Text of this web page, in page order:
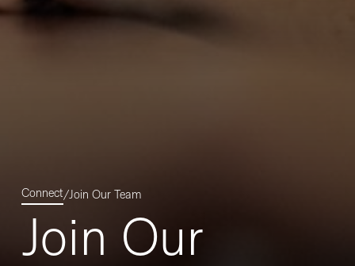
Connect/Join Our Team
Join Our